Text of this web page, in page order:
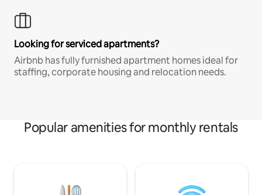
Looking for serviced apartments?
Airbnb has fully furnished apartment homes ideal for
staffing, corporate housing and relocation needs.
Popular amenities for monthly rentals